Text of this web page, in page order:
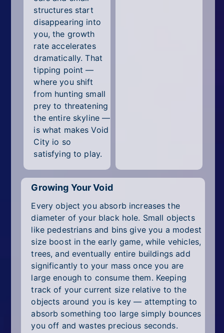
structures start
disappearing into
you, the growth
rate accelerates
dramatically. That
tipping point —
where you shift
from hunting small
prey to threatening
the entire skyline —
is what makes Void
City io so
satisfying to play.
Growing Your Void
Every object you absorb increases the
diameter of your black hole. Small objects
like pedestrians and bins give you a modest
size boost in the early game, while vehicles,
trees, and eventually entire buildings add
significantly to your mass once you are
large enough to consume them. Keeping
track of your current size relative to the
objects around you is key — attempting to
absorb something too large simply bounces
you off and wastes precious seconds.